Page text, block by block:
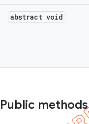
abstract void
Public methods